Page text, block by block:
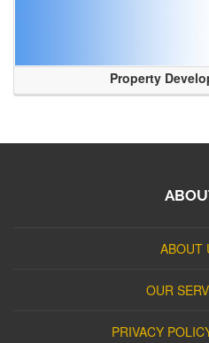
Property
ABOUT
OUR
PRIVACY